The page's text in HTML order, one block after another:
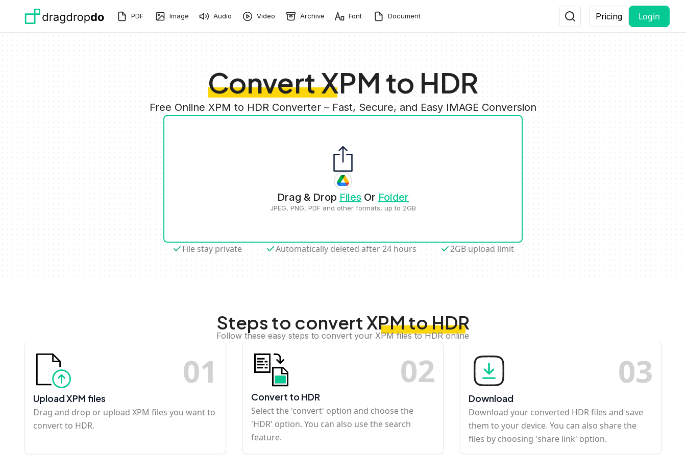
PDF Image Audio Video Archive Font Document Pricing Login
Convert XPM to HDR
Free Online XPM to HDR Converter – Fast, Secure, and Easy IMAGE Conversion
Drag & Drop Files Or Folder
JPEG, PNG, PDF and other formats, up to 2GB
File stay private Automatically deleted after 24 hours 2GB upload limit
Steps to convert XPM to HDR
Follow these easy steps to convert your XPM files to HDR online
01
Upload XPM files
Drag and drop or upload XPM files you want to
convert to HDR.
02
Convert to HDR
Select the 'convert' option and choose the
'HDR' option. You can also use the search
feature.
03
Download
Download your converted HDR files and save
them to your device. You can also share the
files by choosing 'share link' option.